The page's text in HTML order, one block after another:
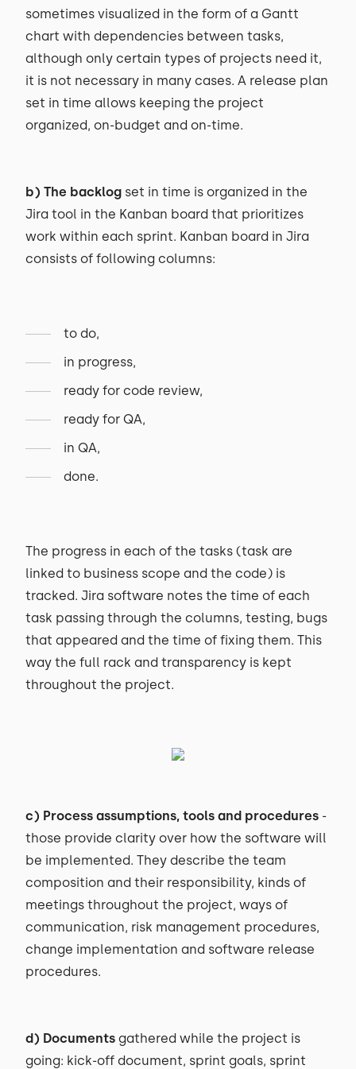
sometimes visualized in the form of a Gantt
chart with dependencies between tasks,
although only certain types of projects need it,
it is not necessary in many cases. A release plan
set in time allows keeping the project
organized, on-budget and on-time.
b) The backlog set in time is organized in the
Jira tool in the Kanban board that prioritizes
work within each sprint. Kanban board in Jira
consists of following columns:
to do,
in progress,
ready for code review,
ready for QA,
in QA,
done.
The progress in each of the tasks (task are
linked to business scope and the code) is
tracked. Jira software notes the time of each
task passing through the columns, testing, bugs
that appeared and the time of fixing them. This
way the full rack and transparency is kept
throughout the project.
c) Process assumptions, tools and procedures -
those provide clarity over how the software will
be implemented. They describe the team
composition and their responsibility, kinds of
meetings throughout the project, ways of
communication, risk management procedures,
change implementation and software release
procedures.
d) Documents gathered while the project is
going: kick-off document, sprint goals, sprint